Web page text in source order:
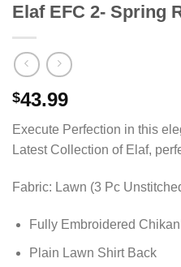
Elaf EFC 2- Spring
$43.99
Execute Perfection in this
Latest Collection of Elaf,
Fabric: Lawn (3 Pc
Fully Embroidered
Plain Lawn Shirt Back